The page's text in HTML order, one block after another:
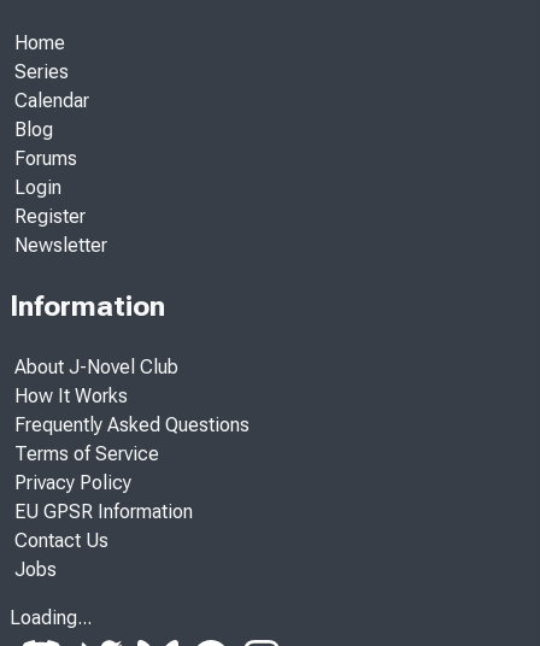
Home
Series
Calendar
Blog
Forums
Login
Register
Newsletter
Information
About J-Novel Club
How It Works
Frequently Asked Questions
Terms of Service
Privacy Policy
EU GPSR Information
Contact Us
Jobs
Loading...